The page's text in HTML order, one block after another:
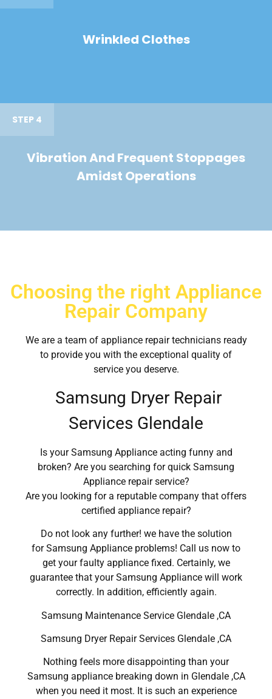
Wrinkled Clothes
STEP 4
Vibration And Frequent Stoppages
Amidst Operations
Choosing the right Appliance
Repair Company
We are a team of appliance repair technicians ready
to provide you with the exceptional quality of
service you deserve.
Samsung Dryer Repair
Services Glendale
Is your Samsung Appliance acting funny and
broken? Are you searching for quick Samsung
Appliance repair service?
Are you looking for a reputable company that offers
certified appliance repair?
Do not look any further! we have the solution
for Samsung Appliance problems! Call us now to
get your faulty appliance fixed. Certainly, we
guarantee that your Samsung Appliance will work
correctly. In addition, efficiently again.
Samsung Maintenance Service Glendale ,CA
Samsung Dryer Repair Services Glendale ,CA
Nothing feels more disappointing than your
Samsung appliance breaking down in Glendale ,CA
when you need it most. It is such an experience